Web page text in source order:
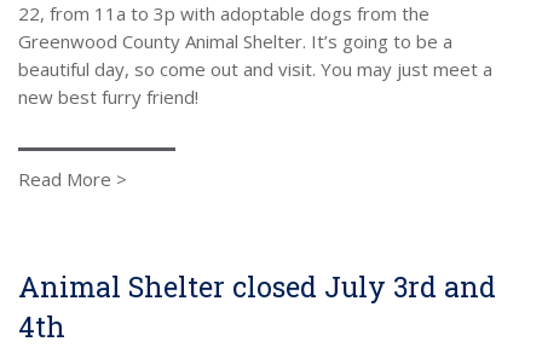
22, from 11a to 3p with adoptable dogs from the
Greenwood County Animal Shelter. It’s going to be a
beautiful day, so come out and visit. You may just meet a
new best furry friend!
Read More >
Animal Shelter closed July 3rd and
4th